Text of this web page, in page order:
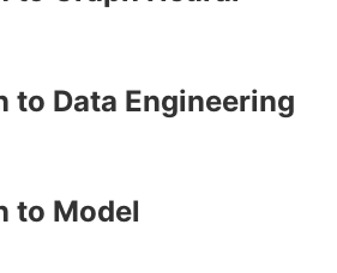
to Data Engineering
to Model